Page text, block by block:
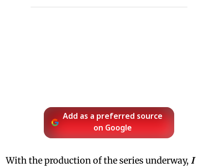
Add as a preferred source
on Google
With the production of the series underway, I